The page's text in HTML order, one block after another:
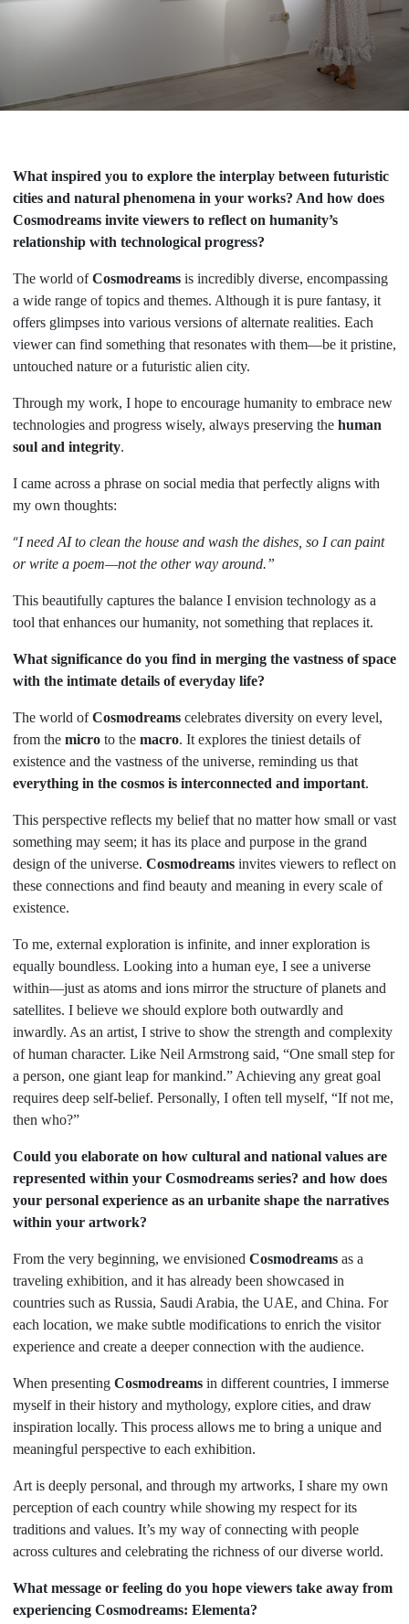
What inspired you to explore the interplay between futuristic
cities and natural phenomena in your works? And how does
Cosmodreams invite viewers to reflect on humanity’s
relationship with technological progress?
The world ofCosmodreams is incredibly diverse, encompassing
a wide range of topics and themes. Although it is pure fantasy, it
offers glimpses into various versions of alternate realities. Each
viewer can find something that resonates with them—be it pristine,
untouched nature or a futuristic alien city.
Through my work, I hope to encourage humanity to embrace new
technologies and progress wisely, always preserving the human
soul and integrity.
I came across a phrase on social media that perfectly aligns with
my own thoughts:
“I need AI to clean the house and wash the dishes, so I can paint
or write a poem—not the other way around.”
This beautifully captures the balance I envision technology as a
tool that enhances our humanity, not something that replaces it.
What significance do you find in merging the vastness of space
with the intimate details of everyday life?
The world ofCosmodreams celebrates diversity on every level,
from the micro to the macro. It explores the tiniest details of
existence and the vastness of the universe, reminding us that
everything in the cosmos is interconnected and important.
This perspective reflects my belief that no matter how small or vast
something may seem; it has its place and purpose in the grand
design of the universe. Cosmodreams invites viewers to reflect on
these connections and find beauty and meaning in every scale of
existence.
To me, external exploration is infinite, and inner exploration is
equally boundless. Looking into a human eye, I see a universe
within—just as atoms and ions mirror the structure of planets and
satellites. I believe we should explore both outwardly and
inwardly. As an artist, I strive to show the strength and complexity
of human character. Like Neil Armstrong said, “One small step for
a person, one giant leap for mankind.” Achieving any great goal
requires deep self-belief. Personally, I often tell myself, “If not me,
then who?”
Could you elaborate on how cultural and national values are
represented within your Cosmodreams series? and how does
your personal experience as an urbanite shape the narratives
within your artwork?
From the very beginning, we envisioned Cosmodreams as a
traveling exhibition, and it has already been showcased in
countries such as Russia, Saudi Arabia, the UAE, and China. For
each location, we make subtle modifications to enrich the visitor
experience and create a deeper connection with the audience.
When presenting Cosmodreams in different countries, I immerse
myself in their history and mythology, explore cities, and draw
inspiration locally. This process allows me to bring a unique and
meaningful perspective to each exhibition.
Art is deeply personal, and through my artworks, I share my own
perception of each country while showing my respect for its
traditions and values. It’s my way of connecting with people
across cultures and celebrating the richness of our diverse world.
What message or feeling do you hope viewers take away from
experiencing Cosmodreams: Elementa?